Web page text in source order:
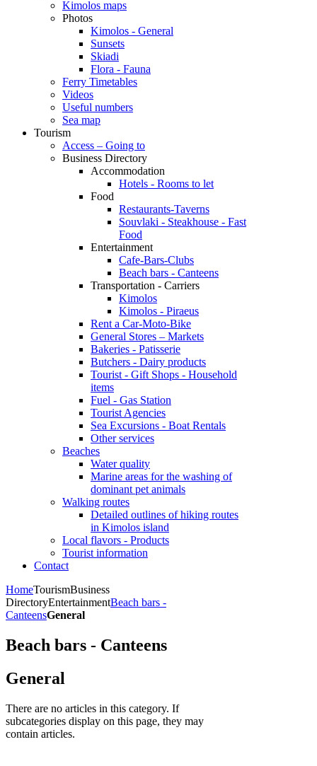
Kimolos maps
Photos
Kimolos - General
Sunsets
Skiadi
Flora - Fauna
Ferry Timetables
Videos
Useful numbers
Sea map
Tourism
Access – Going to
Business Directory
Accommodation
Hotels - Rooms to let
Food
Restaurants-Taverns
Souvlaki - Steakhouse - Fast
Food
Entertainment
Cafe-Bars-Clubs
Beach bars - Canteens
Transportation - Carriers
Kimolos
Kimolos - Piraeus
Rent a Car-Moto-Bike
General Stores – Markets
Bakeries - Patisserie
Butchers - Dairy products
Tourist - Gift Shops - Household
items
Fuel - Gas Station
Tourist Agencies
Sea Excursions - Boat Rentals
Other services
Beaches
Water quality
Marine areas for the washing of
dominant pet animals
Walking routes
Detailed outlines of hiking routes
in Kimolos island
Local flavors - Products
Tourist information
Contact
HomeTourismBusiness
DirectoryEntertainmentBeach bars -
CanteensGeneral
Beach bars - Canteens
General
There are no articles in this category. If
subcategories display on this page, they may
contain articles.